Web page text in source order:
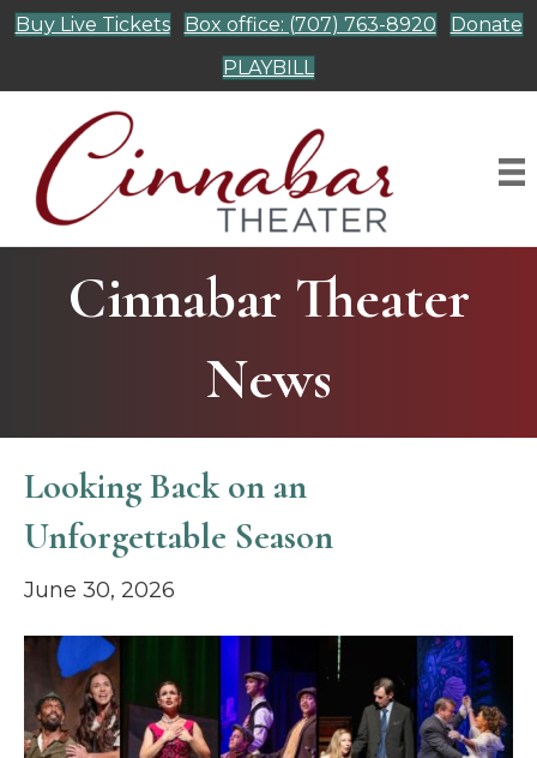
Buy Live Tickets Box office: (707) 763-8920
Donate
PLAYBILL
Cinnabar Theater
News
Looking Back on an
Unforgettable Season
June 30, 2026